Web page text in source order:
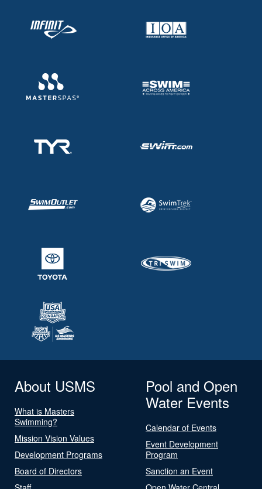
About USMS
What is Masters
Swimming?
Mission Vision Values
Development Programs
Board of Directors
Pool and Open
Water Events
Calendar of Events
Event Development
Program
Sanction an Event